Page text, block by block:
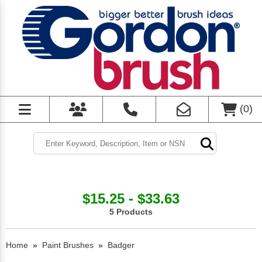
(0)
$15.25 - $33.63
5 Products
Home » Paint Brushes » Badger